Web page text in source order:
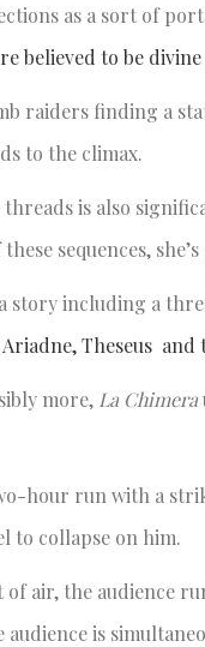
as a sort of
believed to be
raiders finding a
to the climax.
is also
sequences,
story including a
Theseus and
more, La Chimera
hour run with a
to collapse on him.
air, the audience
is